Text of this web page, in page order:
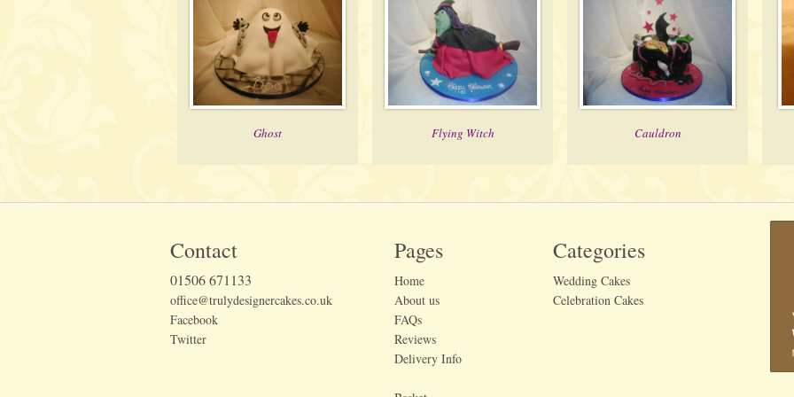
Ghost Flying Witch Cauldron
Contact
01506 671133
office@trulydesignercakes.co.uk
Facebook
Twitter
Pages
Home
About us
FAQs
Reviews
Delivery Info
Categories
Wedding Cakes
Celebration Cakes